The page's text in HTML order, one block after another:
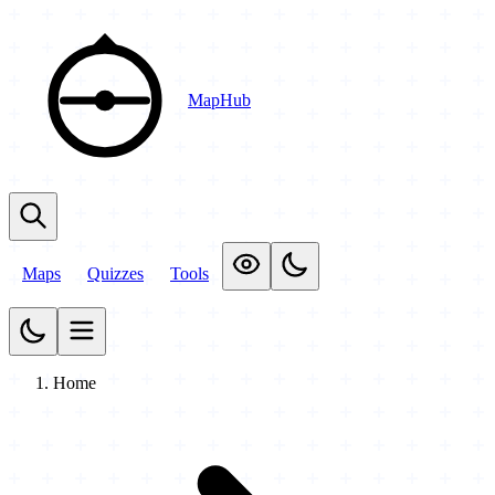
MapHub
Maps Quizzes Tools
Home